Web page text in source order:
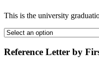
This is the university
Reference Letter by